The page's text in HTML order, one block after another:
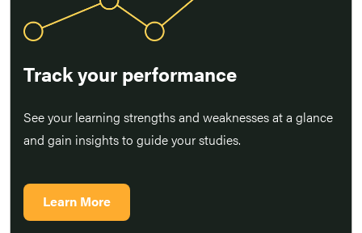
Track your performance
See your learning strengths and weaknesses at a glance
and gain insights to guide your studies.
Learn More